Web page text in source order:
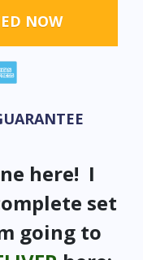
NOW
here! I
set
going to